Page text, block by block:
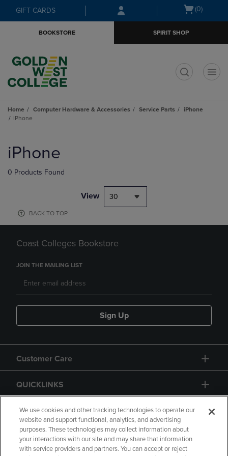
Skip
to
Skip
to
menu
GIFT CARDS
Open
(0)
BOOKSTORE SPIRIT SHOP
Home Computer Hardware & Accessories Service Parts
iPhone
iPhone
products
iPhone
0 Products Found
View 30
BACK TO TOP
Coast Colleges Bookstore
JOIN THE MAILING LIST
Sign Up
Customer Care
QUICKLINKS
GIFT CARD
We use cookies and other tracking technologies to operate our
website and support functional, analytics, and advertising
purposes. These technologies may collect information about
your interactions with our site and may share that information
with service providers and partners. You can accept or reject